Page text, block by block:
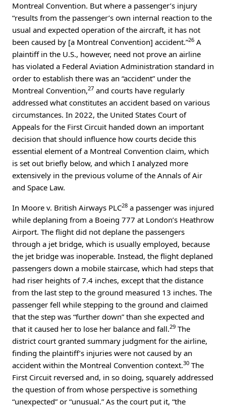
Montreal Convention. But where a passenger’s injury
“results from the passenger’s own internal reaction to the
usual and expected operation of the aircraft, it has not
been caused by [a Montreal Convention] accident.”26 A
plaintiff in the U.S., however, need not prove an airline
has violated a Federal Aviation Administration standard in
order to establish there was an “accident” under the
Montreal Convention,27 and courts have regularly
addressed what constitutes an accident based on various
circumstances. In 2022, the United States Court of
Appeals for the First Circuit handed down an important
decision that should influence how courts decide this
essential element of a Montreal Convention claim, which
is set out briefly below, and which I analyzed more
extensively in the previous volume of the Annals of Air
and Space Law.
In Moore v. British Airways PLC28 a passenger was injured
while deplaning from a Boeing 777 at London’s Heathrow
Airport. The flight did not deplane the passengers
through a jet bridge, which is usually employed, because
the jet bridge was inoperable. Instead, the flight deplaned
passengers down a mobile staircase, which had steps that
had riser heights of 7.4 inches, except that the distance
from the last step to the ground measured 13 inches. The
passenger fell while stepping to the ground and claimed
that the step was “further down” than she expected and
that it caused her to lose her balance and fall.29 The
district court granted summary judgment for the airline,
finding the plaintiff’s injuries were not caused by an
accident within the Montreal Convention context.30 The
First Circuit reversed and, in so doing, squarely addressed
the question of from whose perspective is something
“unexpected” or “unusual.” As the court put it, “the